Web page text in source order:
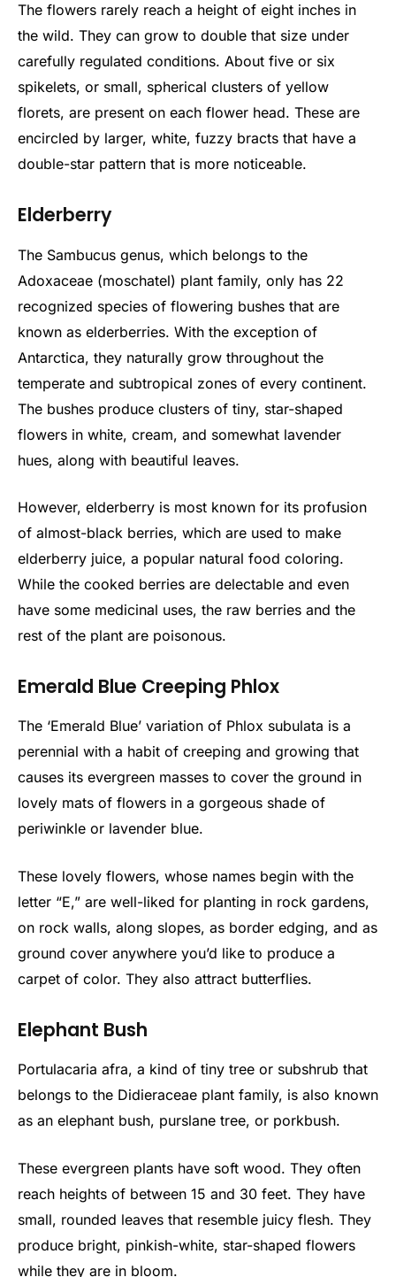
The flowers rarely reach a height of eight inches in
the wild. They can grow to double that size under
carefully regulated conditions. About five or six
spikelets, or small, spherical clusters of yellow
florets, are present on each flower head. These are
encircled by larger, white, fuzzy bracts that have a
double-star pattern that is more noticeable.
Elderberry
The Sambucus genus, which belongs to the
Adoxaceae (moschatel) plant family, only has 22
recognized species of flowering bushes that are
known as elderberries. With the exception of
Antarctica, they naturally grow throughout the
temperate and subtropical zones of every continent.
The bushes produce clusters of tiny, star-shaped
flowers in white, cream, and somewhat lavender
hues, along with beautiful leaves.
However, elderberry is most known for its profusion
of almost-black berries, which are used to make
elderberry juice, a popular natural food coloring.
While the cooked berries are delectable and even
have some medicinal uses, the raw berries and the
rest of the plant are poisonous.
Emerald Blue Creeping Phlox
The ‘Emerald Blue’ variation of Phlox subulata is a
perennial with a habit of creeping and growing that
causes its evergreen masses to cover the ground in
lovely mats of flowers in a gorgeous shade of
periwinkle or lavender blue.
These lovely flowers, whose names begin with the
letter “E,” are well-liked for planting in rock gardens,
on rock walls, along slopes, as border edging, and as
ground cover anywhere you’d like to produce a
carpet of color. They also attract butterflies.
Elephant Bush
Portulacaria afra, a kind of tiny tree or subshrub that
belongs to the Didieraceae plant family, is also known
as an elephant bush, purslane tree, or porkbush.
These evergreen plants have soft wood. They often
reach heights of between 15 and 30 feet. They have
small, rounded leaves that resemble juicy flesh. They
produce bright, pinkish-white, star-shaped flowers
while they are in bloom.